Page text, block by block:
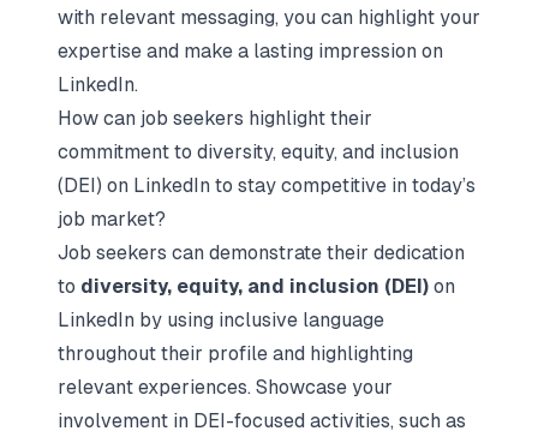
with relevant messaging, you can highlight your
expertise and make a lasting impression on
LinkedIn.
How can job seekers highlight their
commitment to diversity, equity, and inclusion
(DEI) on LinkedIn to stay competitive in today’s
job market?
Job seekers can demonstrate their dedication
to diversity, equity, and inclusion (DEI) on
LinkedIn by using inclusive language
throughout their profile and highlighting
relevant experiences. Showcase your
involvement in DEI-focused activities, such as